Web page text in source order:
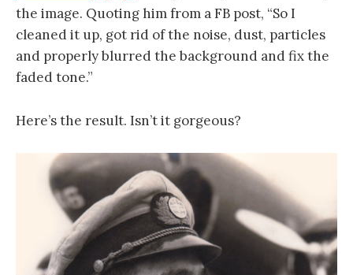
the image. Quoting him from a FB post, “So I
cleaned it up, got rid of the noise, dust, particles
and properly blurred the background and fix the
faded tone.”
Here’s the result. Isn’t it gorgeous?